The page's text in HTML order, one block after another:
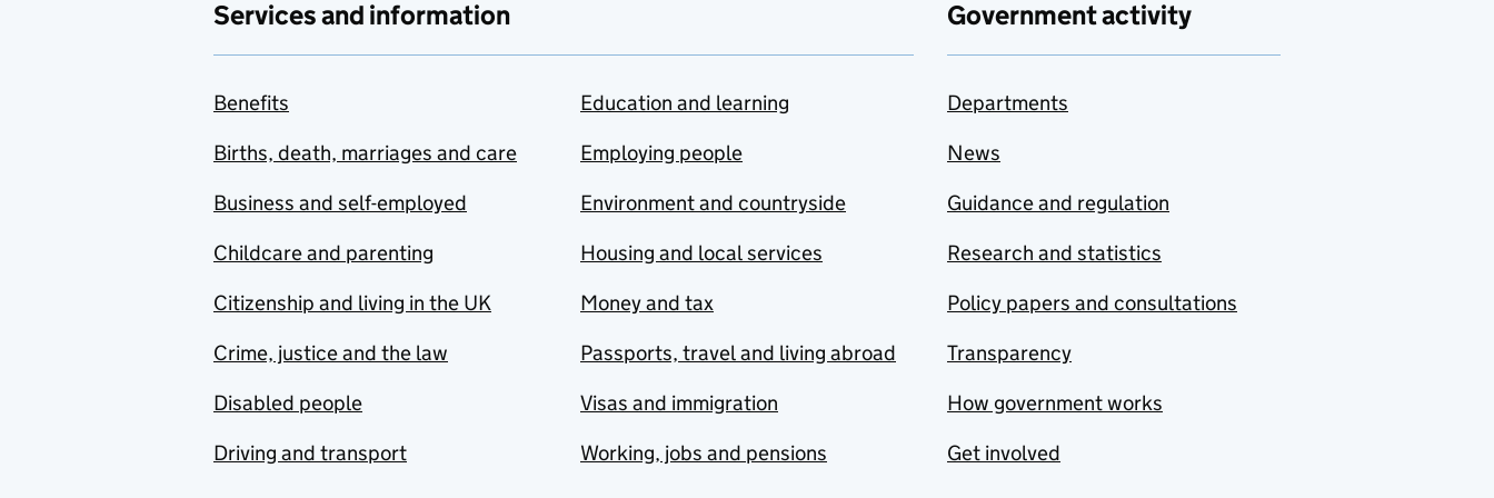
Services and information
Benefits
Births, death, marriages and care
Business and self-employed
Childcare and parenting
Citizenship and living in the UK
Crime, justice and the law
Disabled people
Driving and transport
Education and learning
Employing people
Environment and countryside
Housing and local services
Money and tax
Passports, travel and living abroad
Visas and immigration
Working, jobs and pensions
Government activity
Departments
News
Guidance and regulation
Research and statistics
Policy papers and consultations
Transparency
How government works
Get involved